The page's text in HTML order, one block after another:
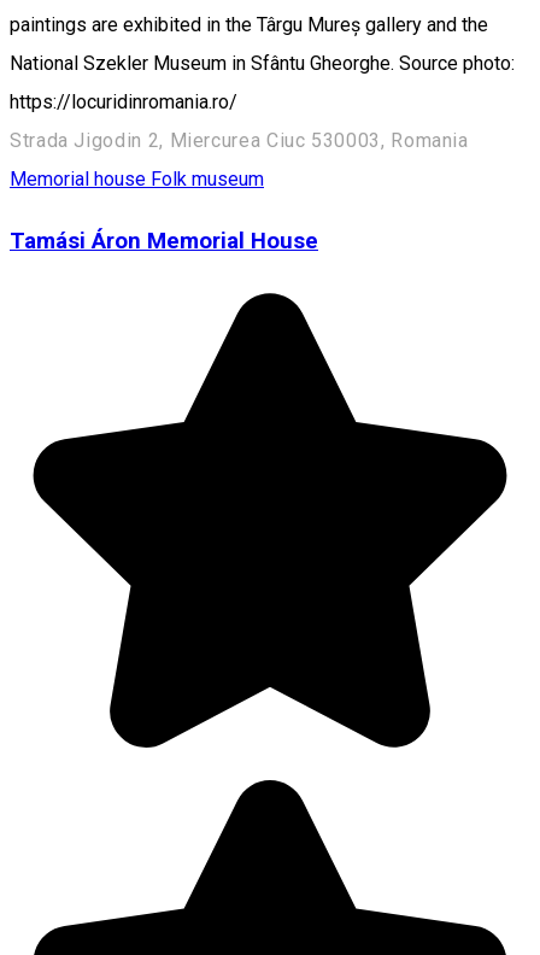
paintings are exhibited in the Târgu Mureș gallery and the
National Szekler Museum in Sfântu Gheorghe. Source photo:
https://locuridinromania.ro/
Strada Jigodin 2, Miercurea Ciuc 530003, Romania
Memorial house Folk museum
Tamási Áron Memorial House